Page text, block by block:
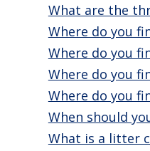
What are the
Where do you
Where do you
Where do you
Where do you
When should
What is a litter